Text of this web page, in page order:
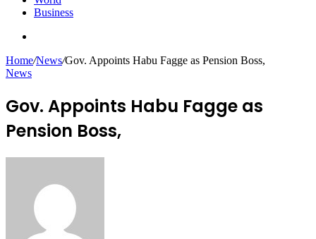
Business
Home/News/Gov. Appoints Habu Fagge as Pension Boss,
News
Gov. Appoints Habu Fagge as
Pension Boss,